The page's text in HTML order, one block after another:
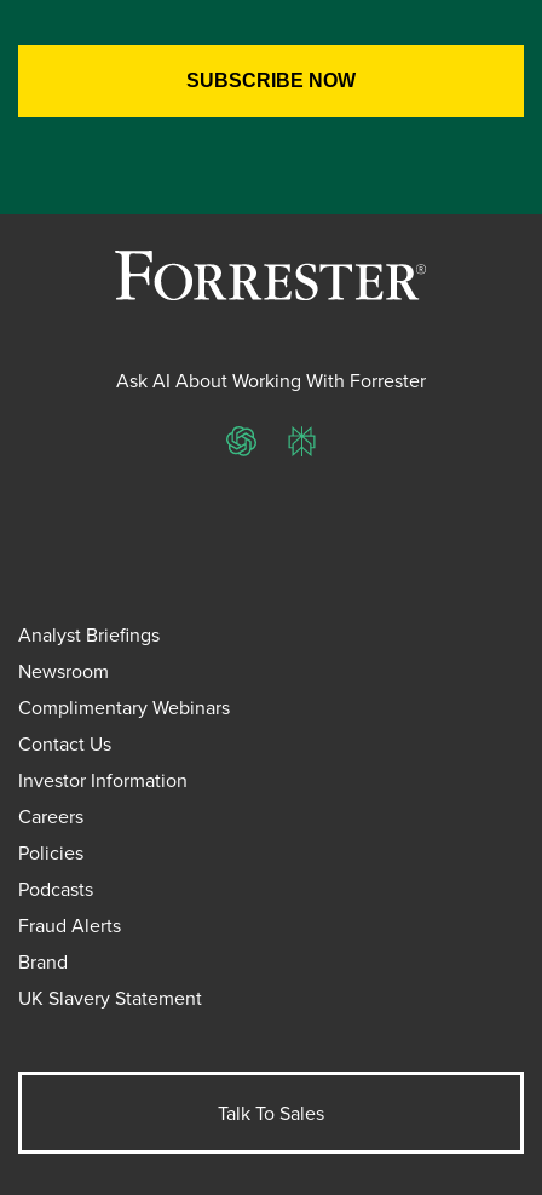
Ask AI About Working With Forrester
ChatGPTPerplexity
Analyst Briefings
Newsroom
Complimentary Webinars
Contact Us
Investor Information
Careers
Policies
Podcasts
Fraud Alerts
Brand
UK Slavery Statement
Talk To Sales